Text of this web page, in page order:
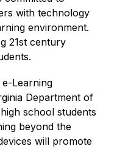
with technology
environment.
21st century
Learning
Department of
school students
beyond the
will promote